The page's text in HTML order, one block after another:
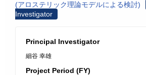
(アロステリック理論モデルによる検討)
Investigator
Principal Investigator
細谷 幸雄
Project Period (FY)